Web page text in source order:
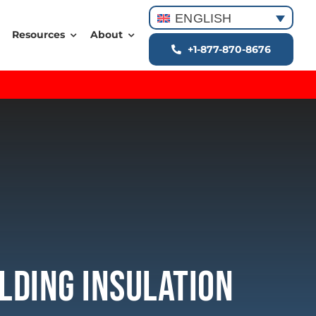
Resources About
ENGLISH
+1-877-870-8676
Insulation